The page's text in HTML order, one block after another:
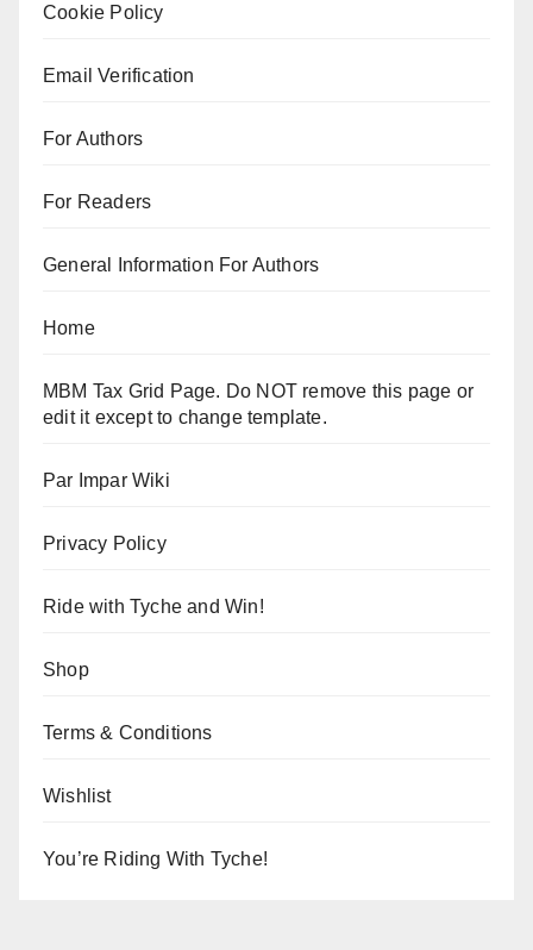
Cookie Policy
Email Verification
For Authors
For Readers
General Information For Authors
Home
MBM Tax Grid Page. Do NOT remove this page or
edit it except to change template.
Par Impar Wiki
Privacy Policy
Ride with Tyche and Win!
Shop
Terms & Conditions
Wishlist
You’re Riding With Tyche!